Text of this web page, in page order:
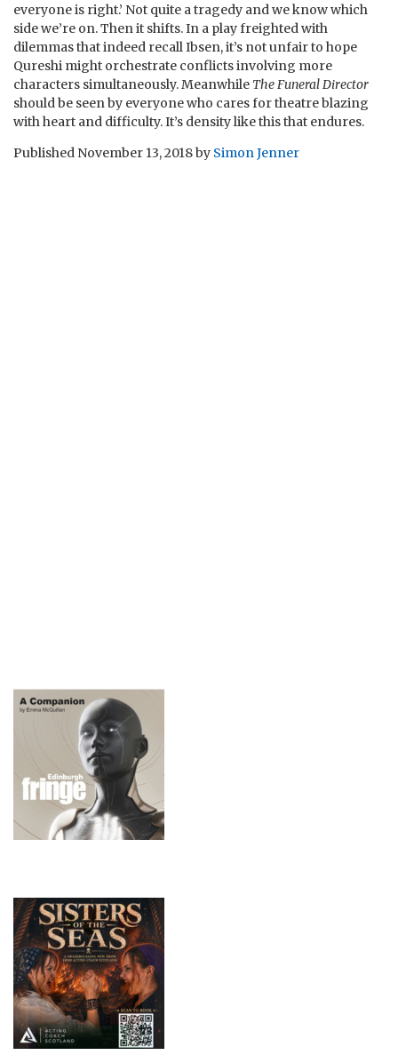
everyone is right.’ Not quite a tragedy and we know which
side we’re on. Then it shifts. In a play freighted with
dilemmas that indeed recall Ibsen, it’s not unfair to hope
Qureshi might orchestrate conflicts involving more
characters simultaneously. Meanwhile The Funeral Director
should be seen by everyone who cares for theatre blazing
with heart and difficulty. It’s density like this that endures.
Published November 13, 2018by Simon Jenner